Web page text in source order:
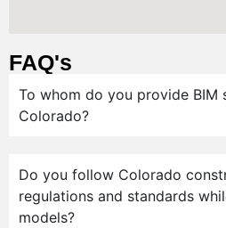
FAQ's
To whom do you provide BIM
Colorado?
Do you follow Colorado
regulations and standards
models?